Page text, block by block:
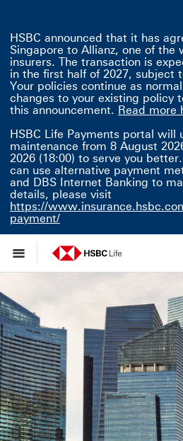
HSBC announced that it has
Singapore to Allianz, one of the
insurers. The transaction is
in the first half of 2027, subject
Your policies continue as
changes to your existing policy
this announcement. Read more
HSBC Life Payments portal will
maintenance from 8 August
2026 (18:00) to serve you
can use alternative payment
and DBS Internet Banking to
details, please visit
https://
payment/